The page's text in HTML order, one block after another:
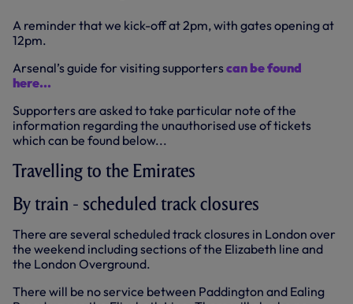
A reminder that we kick-off at 2pm, with gates opening at
12pm.
Arsenal’s guide for visiting supporterscan be found
here...
Supporters are asked to take particular note of the
information regarding the unauthorised use of tickets
which can be found below...
Travelling to the Emirates
By train - scheduled track closures
There are several scheduled track closures in London over
the weekend including sections of the Elizabeth line and
the London Overground.
There will be no service between Paddington and Ealing